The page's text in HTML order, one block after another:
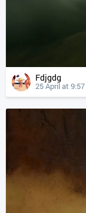
Fdjgdg
25 April at 9:57